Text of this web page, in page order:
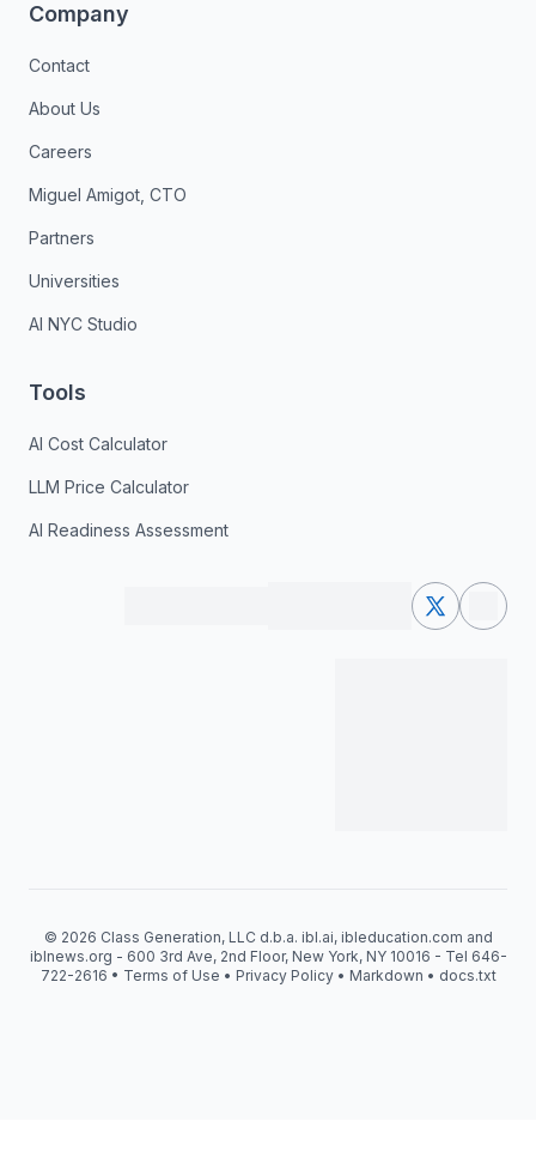
Company
Contact
About Us
Careers
Miguel Amigot, CTO
Partners
Universities
AI NYC Studio
Tools
AI Cost Calculator
LLM Price Calculator
AI Readiness Assessment
© 2026 Class Generation, LLC d.b.a. ibl.ai, ibleducation.com and
iblnews.org - 600 3rd Ave, 2nd Floor, New York, NY 10016 - Tel 646-
722-2616 • Terms of Use • Privacy Policy • Markdown • docs.txt